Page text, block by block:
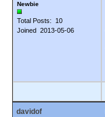
Newbie
Total Posts: 10
Joined 2013-05-06
davidof